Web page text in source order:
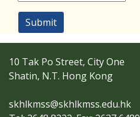
Submit
10 Tak Po Street, City One
Shatin, N.T. Hong Kong
skhlkmss@skhlkmss.edu.hk